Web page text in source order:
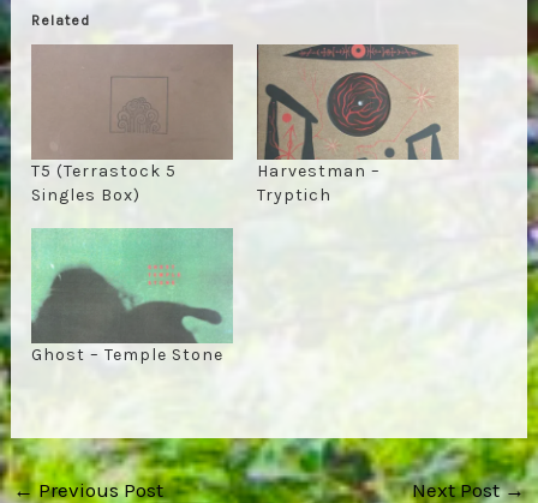
Related
T5 (Terrastock 5
Singles Box)
Harvestman –
Tryptich
Ghost – Temple Stone
Post
←Previous Post Next Post→